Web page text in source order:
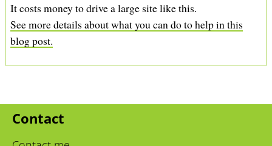
It costs money to drive a large site like this.
See more details about what you can do to help in this
blog post.
Contact